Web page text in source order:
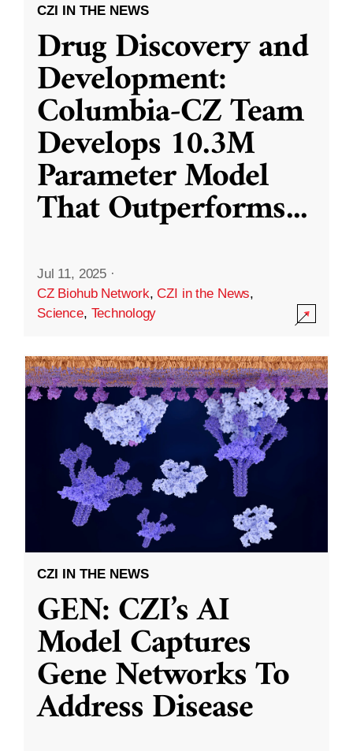
CZI IN THE NEWS
Drug Discovery and
Development:
Columbia-CZ Team
Develops 10.3M
Parameter Model
That Outperforms...
Jul 11, 2025 ·
CZ Biohub Network,CZI in the News,
Science, Technology
CZI IN THE NEWS
GEN: CZI’s AI
Model Captures
Gene Networks To
Address Disease